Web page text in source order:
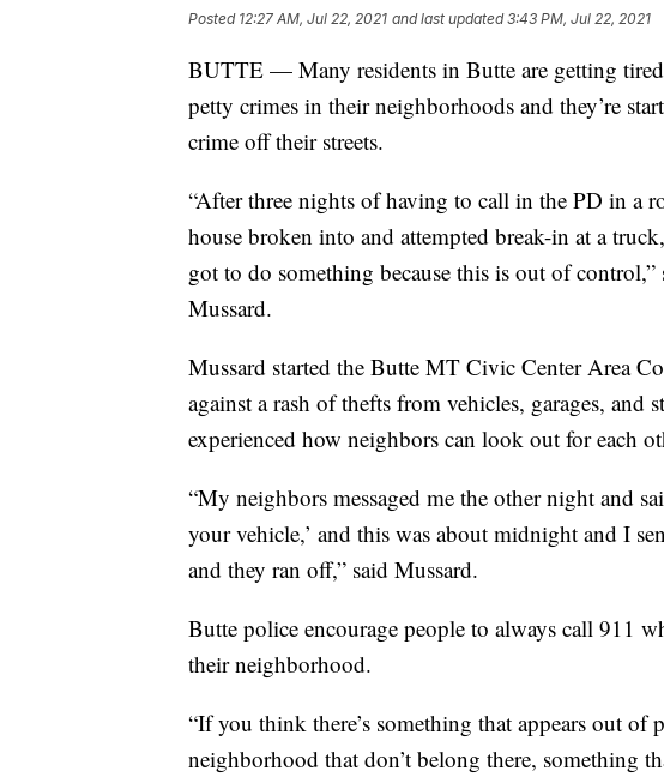
Posted 12:27 AM, Jul 22, 2021 and last updated 3:43 PM, Jul 22, 2021
BUTTE — Many residents in Butte are getting
petty crimes in their neighborhoods and they’re
crime off their streets.
“After three nights of having to call in the PD in a
house broken into and attempted break-in at a
got to do something because this is out of control,”
Mussard.
Mussard started the Butte MT Civic Center Area
against a rash of thefts from vehicles, garages, and
experienced how neighbors can look out for each
“My neighbors messaged me the other night and
your vehicle,’ and this was about midnight and I
and they ran off,” said Mussard.
Butte police encourage people to always call 911
their neighborhood.
“If you think there’s something that appears out of
neighborhood that don’t belong there, something